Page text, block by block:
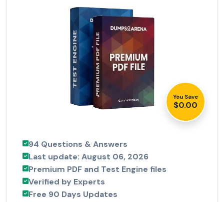
You Save
$0.00
94 Questions & Answers
Last update: August 06, 2026
Premium PDF and Test Engine files
Verified by Experts
Free 90 Days Updates